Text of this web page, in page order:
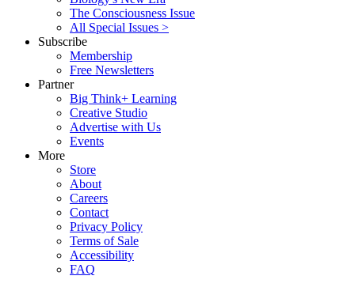
The Consciousness Issue
All Special Issues >
Subscribe
Membership
Free Newsletters
Partner
Big Think+ Learning
Creative Studio
Advertise with Us
Events
More
Store
About
Careers
Contact
Privacy Policy
Terms of Sale
Accessibility
FAQ